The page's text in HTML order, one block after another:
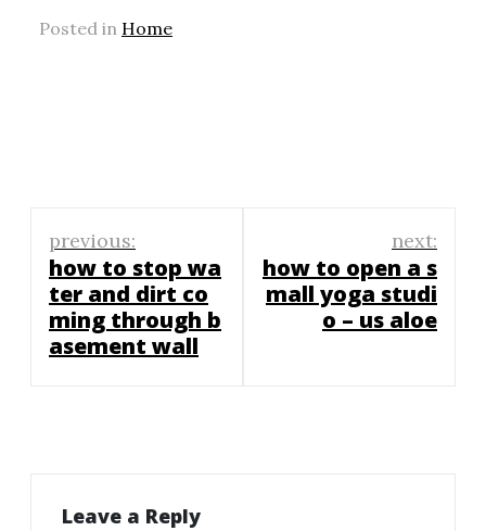
Posted in Home
Post
navigation
previous:
how to stop wa
ter and dirt co
ming through b
asement wall
next:
how to open a s
mall yoga studi
o – us aloe
Leave a Reply